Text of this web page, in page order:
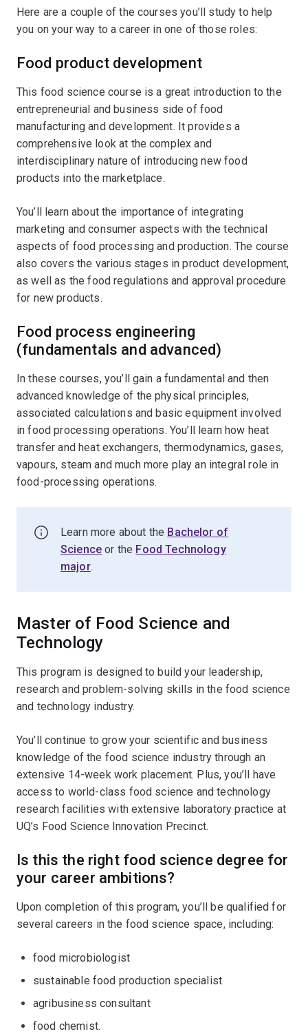
Here are a couple of the courses you’ll study to help
you on your way to a career in one of those roles:
Food product development
This food science course is a great introduction to the
entrepreneurial and business side of food
manufacturing and development. It provides a
comprehensive look at the complex and
interdisciplinary nature of introducing new food
products into the marketplace.
You’ll learn about the importance of integrating
marketing and consumer aspects with the technical
aspects of food processing and production. The course
also covers the various stages in product development,
as well as the food regulations and approval procedure
for new products.
Food process engineering
(fundamentals and advanced)
In these courses, you’ll gain a fundamental and then
advanced knowledge of the physical principles,
associated calculations and basic equipment involved
in food processing operations. You’ll learn how heat
transfer and heat exchangers, thermodynamics, gases,
vapours, steam and much more play an integral role in
food-processing operations.
Learn more about the Bachelor of
Science or the Food Technology
major.
Master of Food Science and
Technology
This program is designed to build your leadership,
research and problem-solving skills in the food science
and technology industry.
You’ll continue to grow your scientific and business
knowledge of the food science industry through an
extensive 14-week work placement. Plus, you’ll have
access to world-class food science and technology
research facilities with extensive laboratory practice at
UQ’s Food Science Innovation Precinct.
Is this the right food science degree for
your career ambitions?
Upon completion of this program, you’ll be qualified for
several careers in the food science space, including:
food microbiologist
sustainable food production specialist
agribusiness consultant
food chemist.